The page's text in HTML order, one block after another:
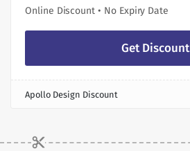
Online Discount • No Expiry Date
Get Discount
Apollo Design Discount